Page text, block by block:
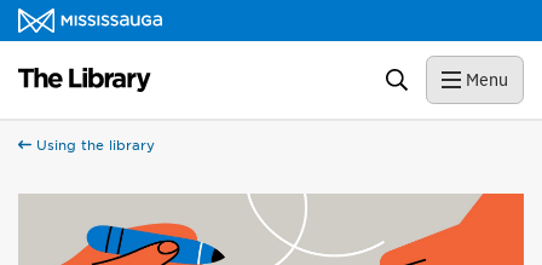
Skip to content
Library Homepage Search Menu
Using the library